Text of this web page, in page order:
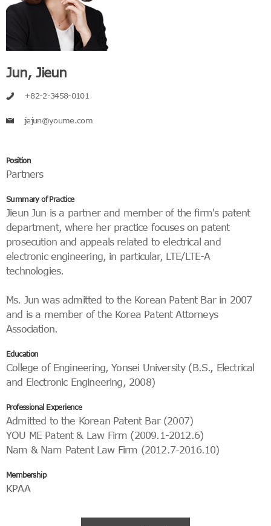
Jun, Jieun
+82-2-3458-0101
jejun@youme.com
Position
Partners
Summary of Practice
Jieun Jun is a partner and member of the firm's patent
department, where her practice focuses on patent
prosecution and appeals related to electrical and
electronic engineering, in particular, LTE/LTE-A
technologies.
Ms. Jun was admitted to the Korean Patent Bar in 2007
and is a member of the Korea Patent Attorneys
Association.
Education
College of Engineering, Yonsei University (B.S., Electrical
and Electronic Engineering, 2008)
Professional Experience
Admitted to the Korean Patent Bar (2007)
YOU ME Patent & Law Firm (2009.1-2012.6)
Nam & Nam Patent Law Firm (2012.7-2016.10)
Membership
KPAA